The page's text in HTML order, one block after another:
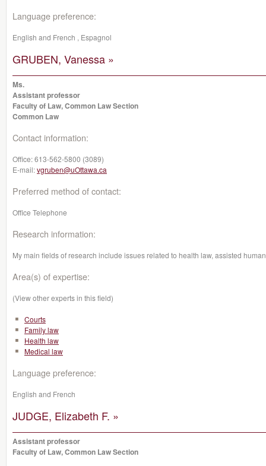
Language preference:
English and French , Espagnol
GRUBEN, Vanessa »
Ms.
Assistant professor
Faculty of Law, Common Law Section
Common Law
Contact information:
Office:613-562-5800 (3089)
E-mail:vgruben@uOttawa.ca
Preferred method of contact:
Office Telephone
Research information:
My main fields of research include issues related to health law, assisted
Area(s) of expertise:
(View other experts in this field)
Courts
Family law
Health law
Medical law
Language preference:
English and French
JUDGE, Elizabeth F. »
Assistant professor
Faculty of Law, Common Law Section